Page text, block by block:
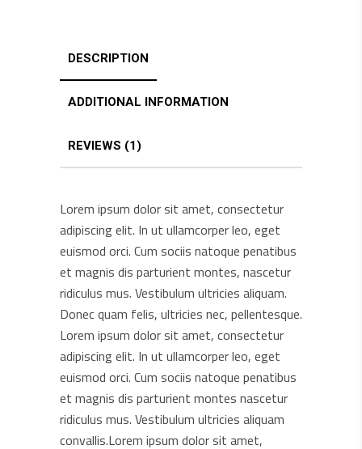
DESCRIPTION
ADDITIONAL INFORMATION
REVIEWS (1)
Lorem ipsum dolor sit amet, consectetur
adipiscing elit. In ut ullamcorper leo, eget
euismod orci. Cum sociis natoque penatibus
et magnis dis parturient montes, nascetur
ridiculus mus. Vestibulum ultricies aliquam.
Donec quam felis, ultricies nec, pellentesque.
Lorem ipsum dolor sit amet, consectetur
adipiscing elit. In ut ullamcorper leo, eget
euismod orci. Cum sociis natoque penatibus
et magnis dis parturient montes nascetur
ridiculus mus. Vestibulum ultricies aliquam
convallis.Lorem ipsum dolor sit amet,